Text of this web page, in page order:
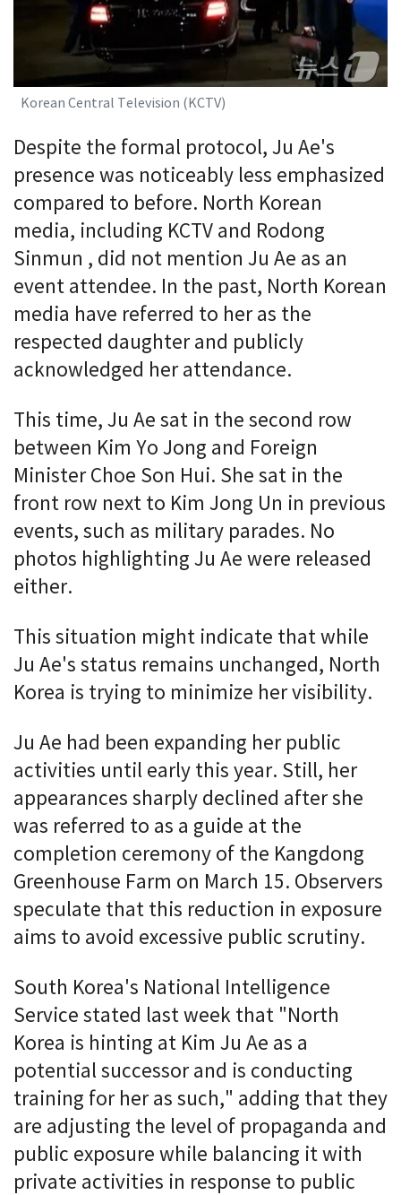
Korean Central Television (KCTV)
Despite the formal protocol, Ju Ae's
presence was noticeably less emphasized
compared to before. North Korean
media, including KCTV and Rodong
Sinmun , did not mention Ju Ae as an
event attendee. In the past, North Korean
media have referred to her as the
respected daughter and publicly
acknowledged her attendance.
This time, Ju Ae sat in the second row
between Kim Yo Jong and Foreign
Minister Choe Son Hui. She sat in the
front row next to Kim Jong Un in previous
events, such as military parades. No
photos highlighting Ju Ae were released
either.
This situation might indicate that while
Ju Ae's status remains unchanged, North
Korea is trying to minimize her visibility.
Ju Ae had been expanding her public
activities until early this year. Still, her
appearances sharply declined after she
was referred to as a guide at the
completion ceremony of the Kangdong
Greenhouse Farm on March 15. Observers
speculate that this reduction in exposure
aims to avoid excessive public scrutiny.
South Korea's National Intelligence
Service stated last week that "North
Korea is hinting at Kim Ju Ae as a
potential successor and is conducting
training for her as such," adding that they
are adjusting the level of propaganda and
public exposure while balancing it with
private activities in response to public